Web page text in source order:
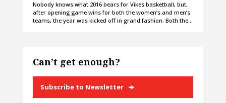
Nobody knows what 2016 bears for Vikes basketball, but,
after opening game wins for both the women’s and men’s
teams, the year was kicked off in grand fashion. Both the…
Can’t get enough?
Subscribe to Newsletter